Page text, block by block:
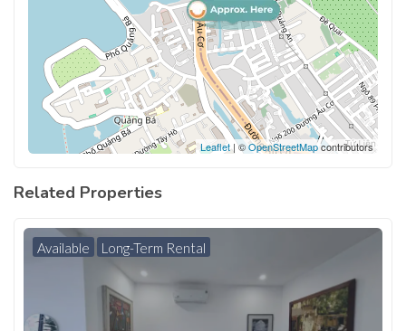
Leaflet| ©OpenStreetMapcontributors
Related Properties
Available Long-Term Rental